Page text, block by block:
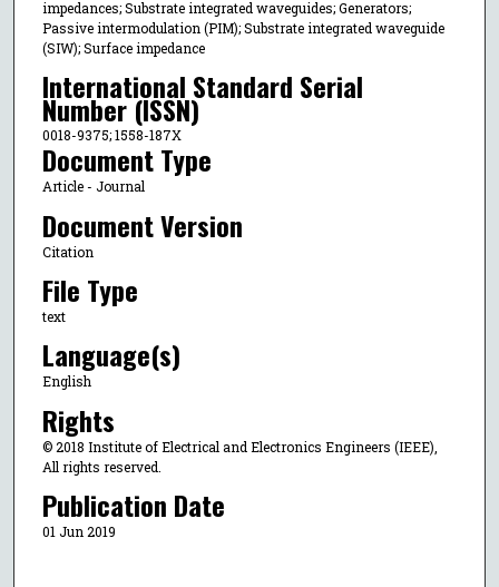
impedances; Substrate integrated waveguides; Generators;
Passive intermodulation (PIM); Substrate integrated waveguide
(SIW); Surface impedance
International Standard Serial
Number (ISSN)
0018-9375; 1558-187X
Document Type
Article - Journal
Document Version
Citation
File Type
text
Language(s)
English
Rights
© 2018 Institute of Electrical and Electronics Engineers (IEEE),
All rights reserved.
Publication Date
01 Jun 2019